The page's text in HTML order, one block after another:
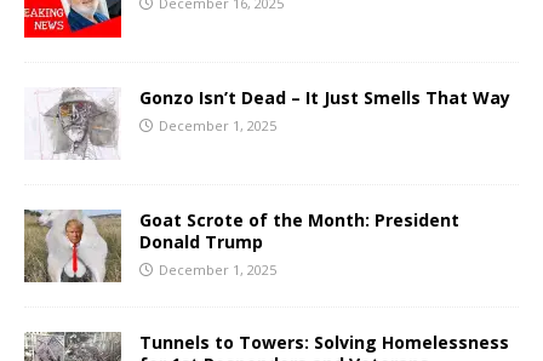
Gonzo Isn’t Dead – It Just Smells That Way
December 1, 2025
Goat Scrote of the Month: President
Donald Trump
December 1, 2025
Tunnels to Towers: Solving Homelessness